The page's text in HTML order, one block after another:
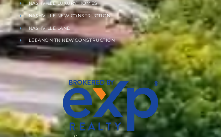
NASHVILLE LUXURY HOMES
NASHVILLE NEW CONSTRUCTION
NASHVILLE LAND
LEBANON TN NEW CONSTRUCTION